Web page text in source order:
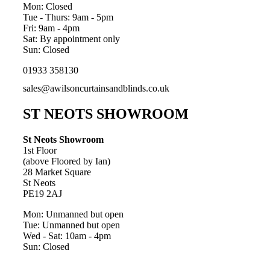
Mon: Closed
Tue - Thurs: 9am - 5pm
Fri: 9am - 4pm
Sat: By appointment only
Sun: Closed
01933 358130
sales@awilsoncurtainsandblinds.co.uk
ST NEOTS SHOWROOM
St Neots Showroom
1st Floor
(above Floored by Ian)
28 Market Square
St Neots
PE19 2AJ
Mon: Unmanned but open
Tue: Unmanned but open
Wed - Sat: 10am - 4pm
Sun: Closed